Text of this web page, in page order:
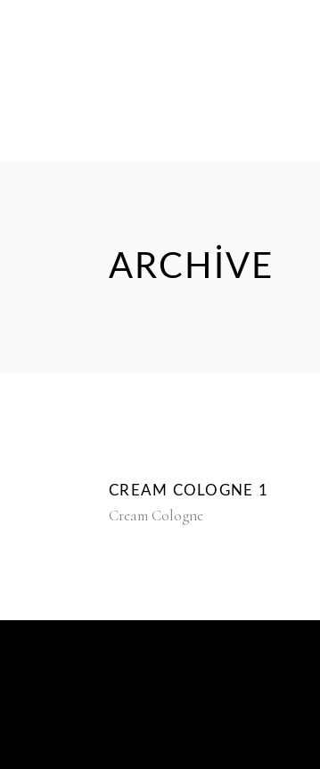
ARCHIVE
CREAM COLOGNE 1
Cream Cologne